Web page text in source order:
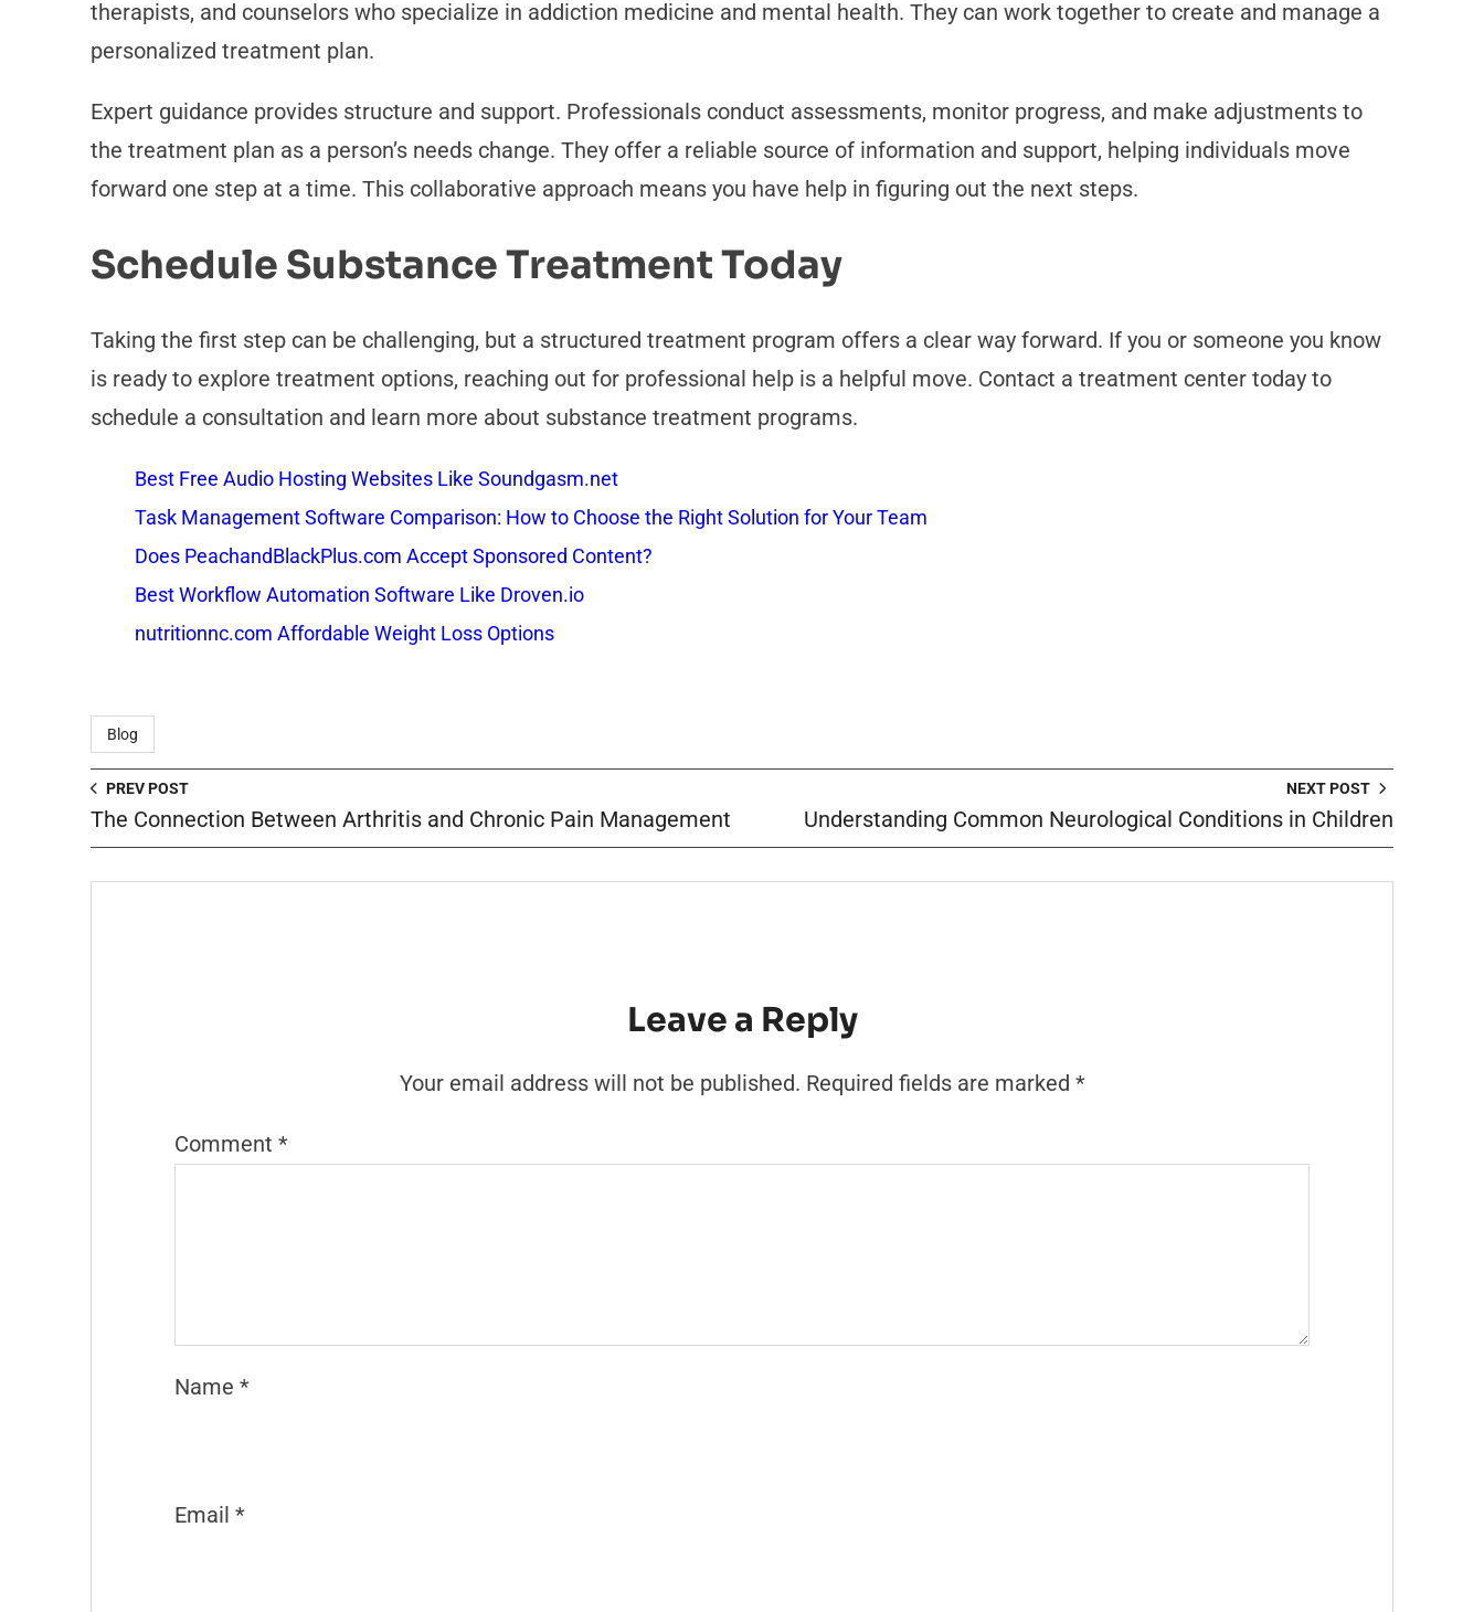
therapists, and counselors who specialize in addiction medicine and mental health. They can work together to create and manage a
personalized treatment plan.
Expert guidance provides structure and support. Professionals conduct assessments, monitor progress, and make adjustments to
the treatment plan as a person’s needs change. They offer a reliable source of information and support, helping individuals move
forward one step at a time. This collaborative approach means you have help in figuring out the next steps.
Schedule Substance Treatment Today
Taking the first step can be challenging, but a structured treatment program offers a clear way forward. If you or someone you know
is ready to explore treatment options, reaching out for professional help is a helpful move. Contact a treatment center today to
schedule a consultation and learn more about substance treatment programs.
Best Free Audio Hosting Websites Like Soundgasm.net
Task Management Software Comparison: How to Choose the Right Solution for Your Team
Does PeachandBlackPlus.com Accept Sponsored Content?
Best Workflow Automation Software Like Droven.io
nutritionnc.com Affordable Weight Loss Options
Blog
PREV POST
The Connection Between Arthritis and Chronic Pain Management
NEXT POST
Understanding Common Neurological Conditions in Children
Leave a Reply
Your email address will not be published. Required fields are marked *
Comment *
Name *
Email *